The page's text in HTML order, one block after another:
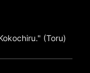
(Toru)